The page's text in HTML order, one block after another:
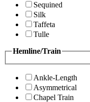
Sequined
Silk
Taffeta
Tulle
Hemline/Train
Ankle-Length
Asymmetrical
Chapel Train